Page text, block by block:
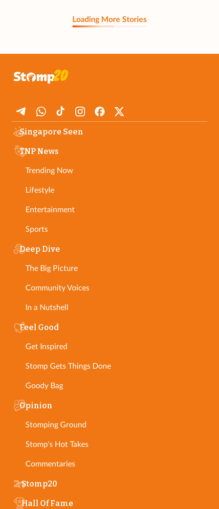
Loading More Stories
Singapore Seen
TNP News
Trending Now
Lifestyle
Entertainment
Sports
Deep Dive
The Big Picture
Community Voices
In a Nutshell
Feel Good
Get Inspired
Stomp Gets Things Done
Goody Bag
Opinion
Stomping Ground
Stomp's Hot Takes
Commentaries
Stomp20
Hall Of Fame